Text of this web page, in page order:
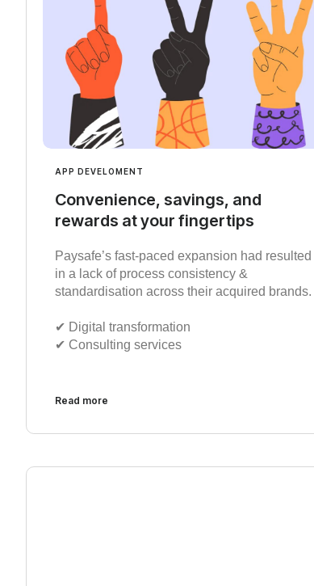
APP DEVELOMENT
Convenience, savings, and
rewards at your fingertips
Paysafe’s fast-paced expansion had resulted
in a lack of process consistency &
standardisation across their acquired brands.
✔︎ Digital transformation
✔︎ Consulting services
Read more